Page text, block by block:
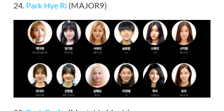
24. Park Hye Ri (MAJOR9)